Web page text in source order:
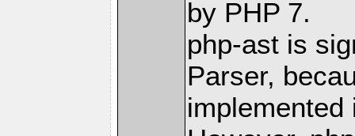
by PHP 7.
php-ast is
Parser,
implemented